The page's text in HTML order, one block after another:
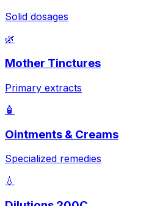
Solid dosages
🌿
Mother Tinctures
Primary extracts
🧴
Ointments & Creams
Specialized remedies
💧